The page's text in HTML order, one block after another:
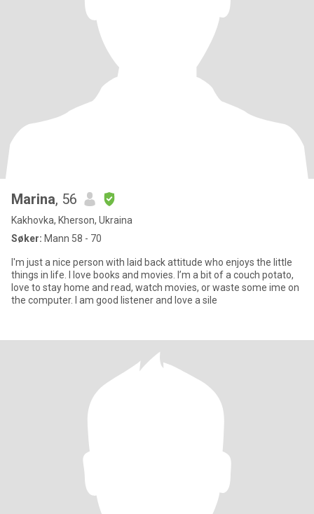
Marina, 56
Kakhovka, Kherson, Ukraina
Søker: Mann 58 - 70
I'm just a nice person with laid back attitude who enjoys the little
things in life. I love books and movies. I’m a bit of a couch potato,
love to stay home and read, watch movies, or waste some ime on
the computer. I am good listener and love a sile